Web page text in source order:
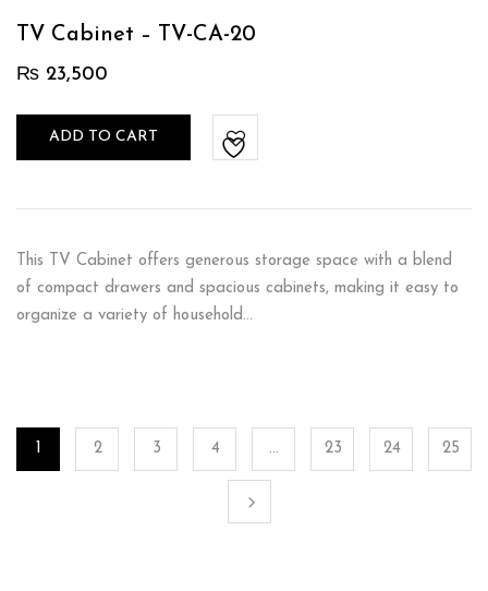
TV Cabinet – TV-CA-20
₨ 23,500
ADD TO CART
This TV Cabinet offers generous storage space with a blend
of compact drawers and spacious cabinets, making it easy to
organize a variety of household…
1 2 3 4 … 23 24 25